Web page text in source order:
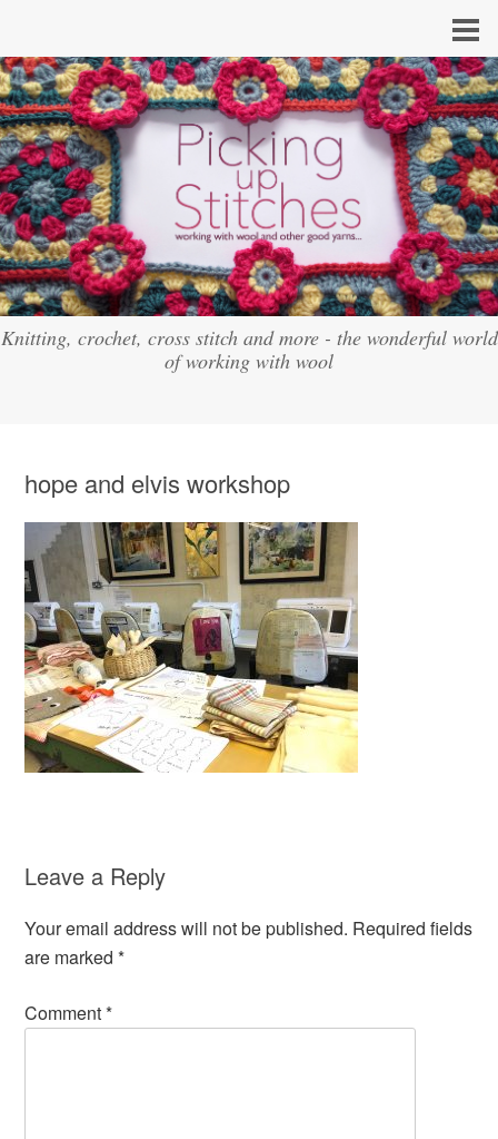
Knitting, crochet, cross stitch and more - the wonderful world
of working with wool
hope and elvis workshop
Leave a Reply
Your email address will not be published. Required fields
are marked*
Comment*